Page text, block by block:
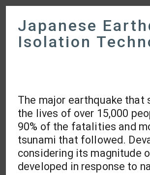
Japanese
Isolation
The major earthquake that
the lives of over 15,000
90% of the fatalities and
tsunami that followed.
considering its magnitude
developed in response to